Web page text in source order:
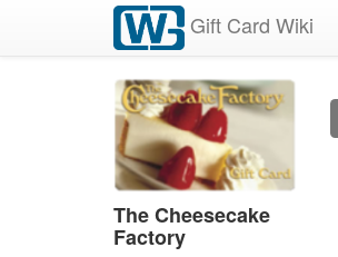
Gift Card Wiki
The Cheesecake
Factory